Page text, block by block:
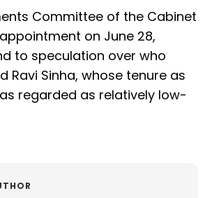
Committee of the Cabinet
on June 28,
to speculation over who
Ravi Sinha, whose tenure as
regarded as relatively low-